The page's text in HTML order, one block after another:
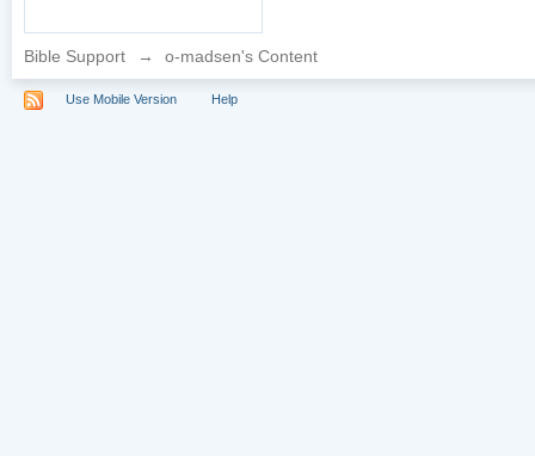
Bible Support → o-madsen's Content
Use Mobile Version Help